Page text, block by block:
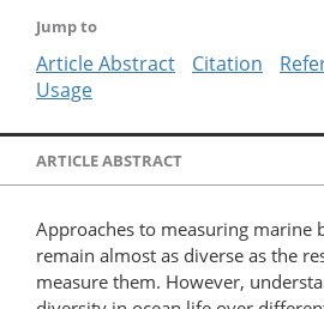
Jump to
Article Abstract Citation
Usage
ARTICLE ABSTRACT
Approaches to measuring marine
remain almost as diverse as the
measure them. However,